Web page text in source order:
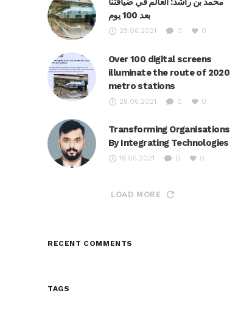
بعد 100 يوم
29.06.2021 0 0
Over 100 digital screens
illuminate the route of 2020
metro stations
28.06.2021 0 0
Transforming Organisations
By Integrating Technologies
18.05.2021 0 0
LOAD MORE
RECENT COMMENTS
TAGS